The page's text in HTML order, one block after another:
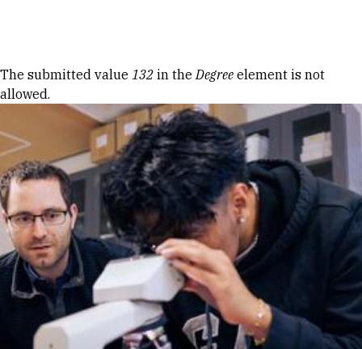
Error message
The submitted value 132 in theDegree element is not
allowed.